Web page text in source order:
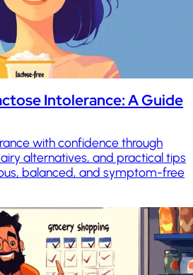
Intolerance: A Guide
with confidence through
alternatives, and practical tips
balanced, and symptom-free